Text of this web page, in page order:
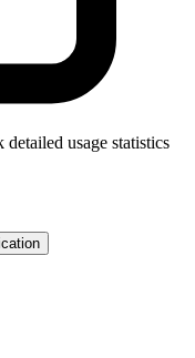
usage statistics